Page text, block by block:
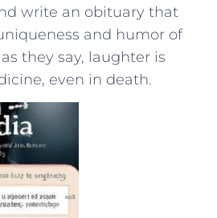
write an obituary that
and humor of
they ‌say,​ laughter is
even ‌in death.